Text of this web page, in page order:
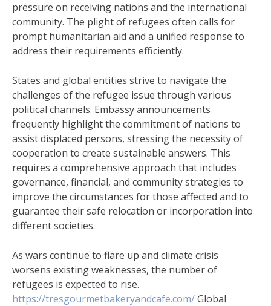
pressure on receiving nations and the international
community. The plight of refugees often calls for
prompt humanitarian aid and a unified response to
address their requirements efficiently.
States and global entities strive to navigate the
challenges of the refugee issue through various
political channels. Embassy announcements
frequently highlight the commitment of nations to
assist displaced persons, stressing the necessity of
cooperation to create sustainable answers. This
requires a comprehensive approach that includes
governance, financial, and community strategies to
improve the circumstances for those affected and to
guarantee their safe relocation or incorporation into
different societies.
As wars continue to flare up and climate crisis
worsens existing weaknesses, the number of
refugees is expected to rise.
https://tresgourmetbakeryandcafe.com/Global